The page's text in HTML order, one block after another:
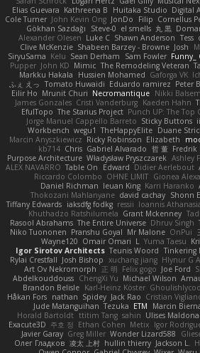
Elias Guevara Kathreena B Huitaka Studio Digital
Cole Turner John Kevin Ong JonDo Filip Cornellus
Gökhan Sazdağı
Steve-0 el smells 丸 黒
Alexander Olesen Luke C Shawn Anderson Tess
Clive McKenzie Shabeen Barzey - Browne Josh
SiryuSama Kelu Sean Derham Sam Fowler
Pupper John KD Mimic The Remodeling Veteran
Markku Hakala
Hussien Mohamed Gaforga VK
ふぇ えっ Tomato Huwaidi Eduardo ramirez Peter
Eilir Ho Mrunit Churi Necromantique Nikki Balsem
James Gonzales Cristi Vanderburg Kaeden Hahn
EfulTopo The Starius Project Punch UP: The
Jorge Manuel Cappello Barreto Sticky Buttons
Workbench wegu1 TheHappyElite Duane
Marcin Anyszkiewicz Ricky Robinson Elizabeth
kb714 Chris Gabriel Alvarado 哲 董 Fredrik
Purpose Architecture Władysław Pryszczarek Ashley
ALEX NAVARRO Table On Edward Didier Aerlebout
Riccardo Colombo OHNE LIMIT Gionea
Daniel Richman Ieuan King Karri Haranko
Thokozani Mahlanyane david cachay Shonn
Tiffany Edwards iaksdfg fodkg ressii Ioannis
Khuthadzo Ratshilumela Grant Mckenney
Rasool Abrahams The Entire Universe Dhruv Singh
Niko Tuononen Pranshu Goyal Mr Malone OnPui
Wayne120 Omair Omari L Yuma Taesu
Igor Sirotov Architects Teunis Woord Tinkering
Rylai Crestfall Josh Bishop xuchang jiang Hlynur G
Art Ov Nekromorph
正 明 Felix gogo Joe Ford
Abdelkouddouss ChengXi Yu Michael Wilson
Brandon Belisle Karl-Heinz Köster
Håkan Fors nathan Spidey Jack Rao Cristian
Jude Matanguihan Tezuka ETM Marcin
Horald Bartoldt ttitim Tang sahin Ulises
Exacute3D 주호 정 Ethan Cohen Metix Igor
Javier Garay Greg Miller Wonder Lizard588
Олег Гладков 凌太 上村 hullin thierry Jackson L.